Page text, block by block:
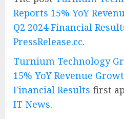
Reports 15% YoY
Q2 2024 Financial
PressRelease.cc.
Turnium Technology
15% YoY Revenue
Financial Results first
IT News.